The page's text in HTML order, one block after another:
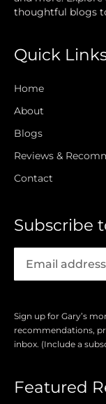
thoughtful blogs
Quick
Home
About
Blogs
Reviews &
Contact
Subscribe
Sign up for Gary’s
recommendations,
inbox. (Include a
Featured